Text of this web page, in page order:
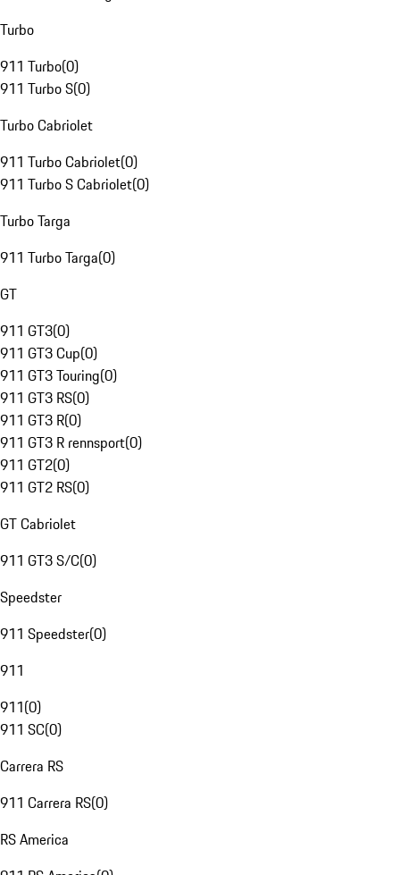
Turbo
911 Turbo(0)
911 Turbo S(0)
Turbo Cabriolet
911 Turbo Cabriolet(0)
911 Turbo S Cabriolet(0)
Turbo Targa
911 Turbo Targa(0)
GT
911 GT3(0)
911 GT3 Cup(0)
911 GT3 Touring(0)
911 GT3 RS(0)
911 GT3 R(0)
911 GT3 R rennsport(0)
911 GT2(0)
911 GT2 RS(0)
GT Cabriolet
911 GT3 S/C(0)
Speedster
911 Speedster(0)
911
911(0)
911 SC(0)
Carrera RS
911 Carrera RS(0)
RS America